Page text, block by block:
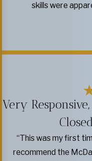
skills were
Very
“This was my first
recommend the